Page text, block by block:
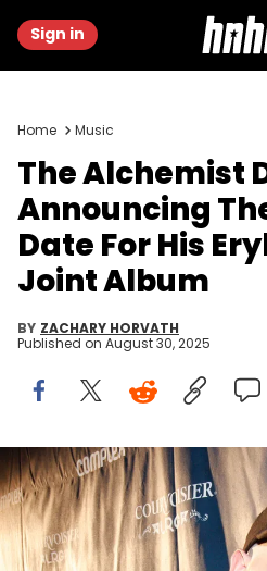
Sign in
Home Music
The Alchemist
Announcing
Date For His
Joint Album
BY ZACHARY HORVATH
Published on August 30, 2025
NEW YORK - MAY 15: Alchemist
Up Shop Tour in New York May 15,
Johnny Nunez/WireImage)